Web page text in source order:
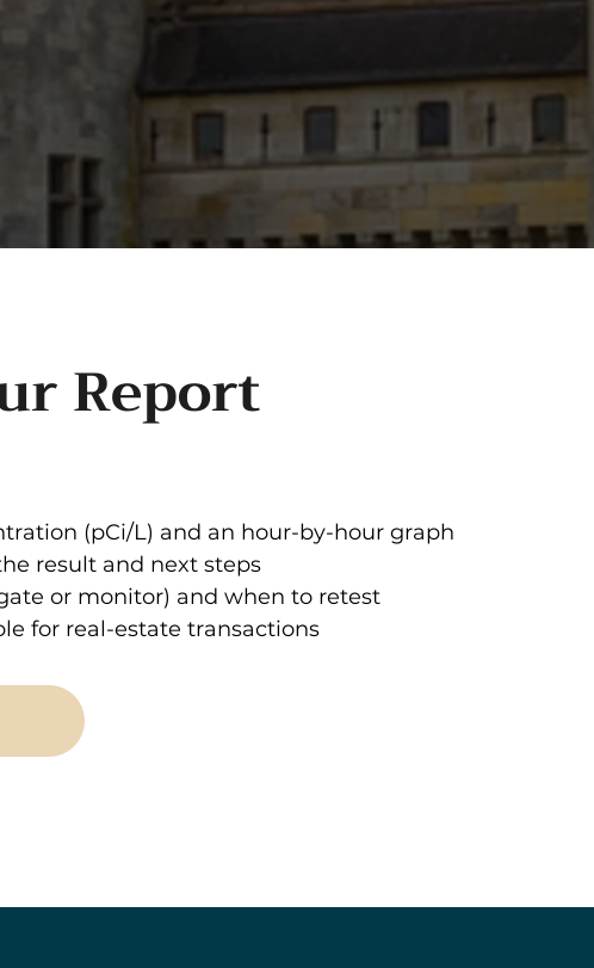
Report
(pCi/L) and an hour-by-hour graph
result and next steps
or monitor) and when to retest
for real-estate transactions